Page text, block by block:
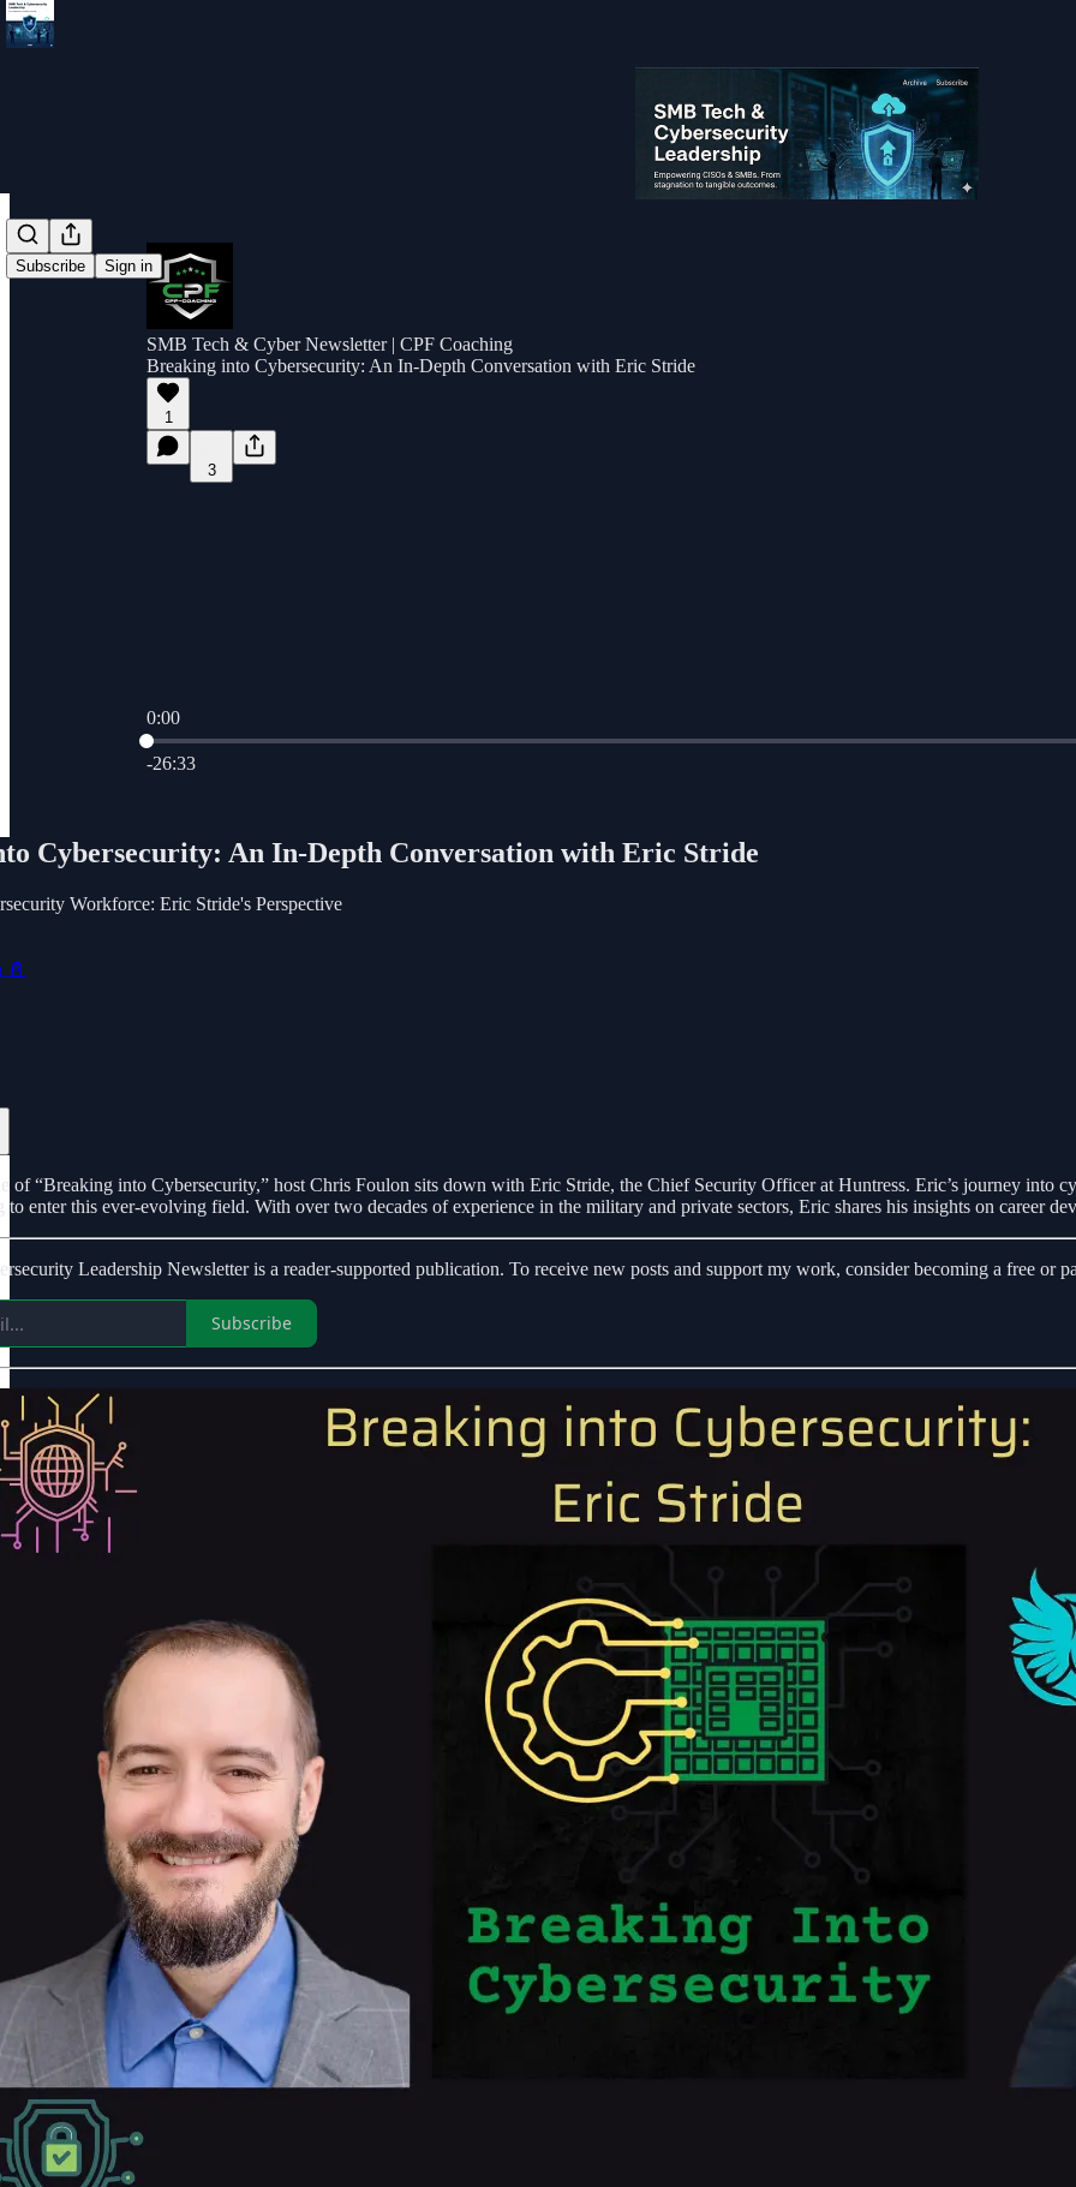
Subscribe Sign in
SMB Tech & Cyber Newsletter | CPF Coaching
Breaking into Cybersecurity: An In-Depth Conversation with Eric Stride
1
3
0:00
Current time: 0:00 / Total time: -26:33
-26:33
Cybersecurity: An In-Depth Conversation with Eric Stride
Workforce: Eric Stride's Perspective
📓
of “Breaking into Cybersecurity,” host Chris Foulon sits down with Eric Stride, the Chief Security Officer at Huntress. Eric’s journey into
enter this ever-evolving field. With over two decades of experience in the military and private sectors, Eric shares his insights on career
Leadership Newsletter is a reader-supported publication. To receive new posts and support my work, consider becoming a free or
Subscribe